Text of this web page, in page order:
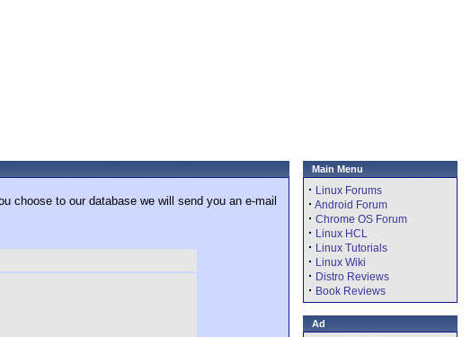
choose to our database we will send you an e-mail
Main Menu
· Linux Forums
· Android Forum
· Chrome OS Forum
· Linux HCL
· Linux Tutorials
· Linux Wiki
· Distro Reviews
· Book Reviews
Ad